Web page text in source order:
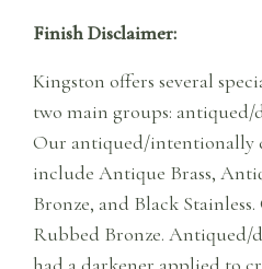
Finish Disclaimer:
Kingston offers several
two main groups: antiqued/
Our antiqued/intentionally
include Antique Brass,
Bronze, and Black
Rubbed Bronze. Antiqued/
had a darkener applied to